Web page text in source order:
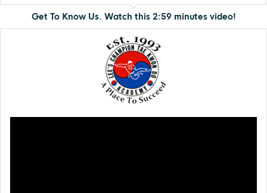
Get To Know Us. Watch this 2:59 minutes video!